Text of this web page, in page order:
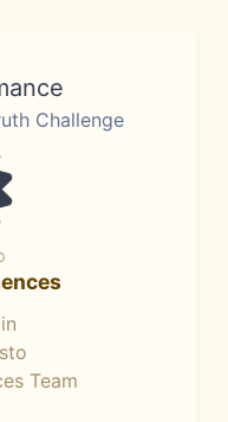
Challenge
Team